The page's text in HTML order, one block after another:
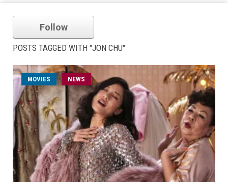
Follow
POSTS TAGGED WITH "JON CHU"
MOVIES NEWS